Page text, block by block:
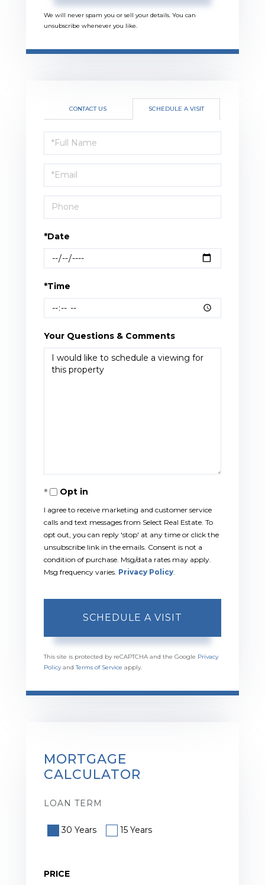
We will never spam you or sell your details. You can
unsubscribe whenever you like.
CONTACT US SCHEDULE A VISIT
Schedule
a
Visit
*Date
*Time
Your Questions & Comments
Opt in
I agree to receive marketing and customer service
calls and text messages from Select Real Estate. To
opt out, you can reply 'stop' at any time or click the
unsubscribe link in the emails. Consent is not a
condition of purchase. Msg/data rates may apply.
Msg frequency varies. Privacy Policy
This site is protected by reCAPTCHA and the Google Privacy
PolicyandTerms of Service apply.
MORTGAGE
CALCULATOR
LOAN TERM
30 Years 15 Years
PRICE